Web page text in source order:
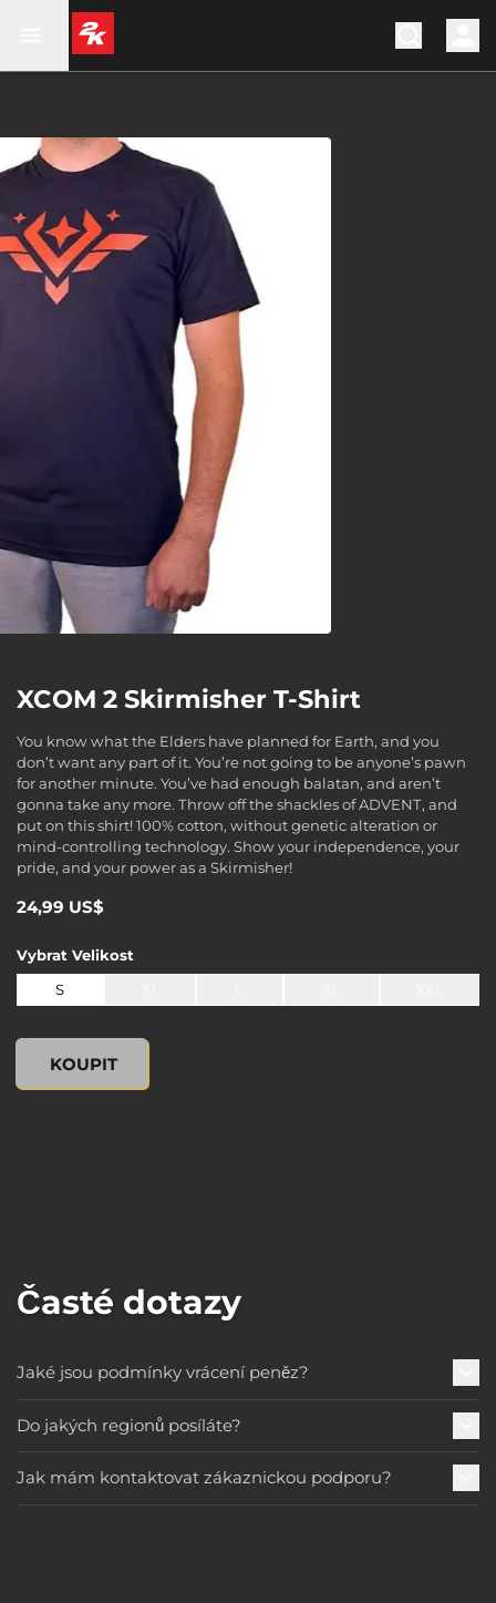
XCOM 2 Skirmisher T-Shirt
You know what the Elders have planned for Earth, and you
don’t want any part of it. You’re not going to be anyone’s pawn
for another minute. You’ve had enough balatan, and aren’t
gonna take any more. Throw off the shackles of ADVENT, and
put on this shirt! 100% cotton, without genetic alteration or
mind-controlling technology. Show your independence, your
pride, and your power as a Skirmisher!
24,99 US$
Vybrat Velikost
S
KOUPIT
undefined, , 0,00 US$
Časté dotazy
Jaké jsou podmínky vrácení peněz?
Do jakých regionů posíláte?
Jak mám kontaktovat zákaznickou podporu?